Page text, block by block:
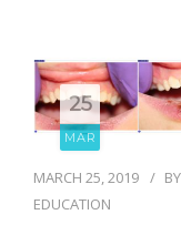
25
MAR
MARCH 25, 2019 BY
EDUCATION